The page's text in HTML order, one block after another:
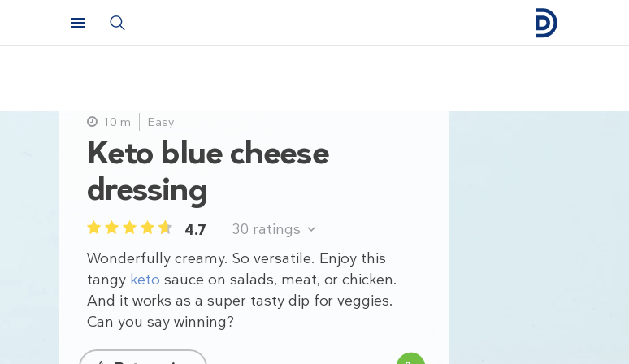
Keto blue cheese
dressing
1 2 3 4 5 4.7 30 ratings
Wonderfully creamy. So versatile. Enjoy this
tangy keto sauce on salads, meat, or chicken.
And it works as a super tasty dip for veggies.
Can you say winning?
10 m Easy